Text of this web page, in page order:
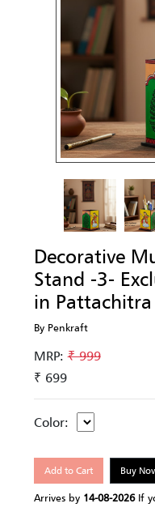
Decorative
Stand -3-
in
By Penkraft
MRP:₹ 999
₹ 699
Color:
Add to Cart Buy
Arrives by 14-08-2026If